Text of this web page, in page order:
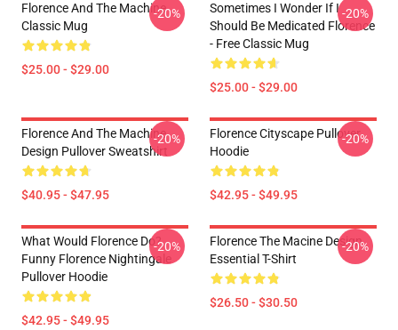
Florence And The Machine
Classic Mug
$25.00 - $29.00
-20%
Sometimes I Wonder If I
Should Be Medicated Florence
- Free Classic Mug
$25.00 - $29.00
-20%
Florence And The Machine
Design Pullover Sweatshirt
$40.95 - $47.95
-20%
Florence Cityscape Pullover
Hoodie
$42.95 - $49.95
-20%
What Would Florence Do?
Funny Florence Nightingale
Pullover Hoodie
$42.95 - $49.95
-20%
Florence The Macine Design
Essential T-Shirt
$26.50 - $30.50
-20%